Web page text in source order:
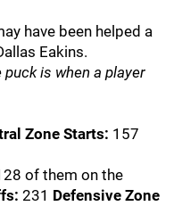
have been helped a
Eakins.
is when a player
Zone Starts: 157
of them on the
231 Defensive Zone